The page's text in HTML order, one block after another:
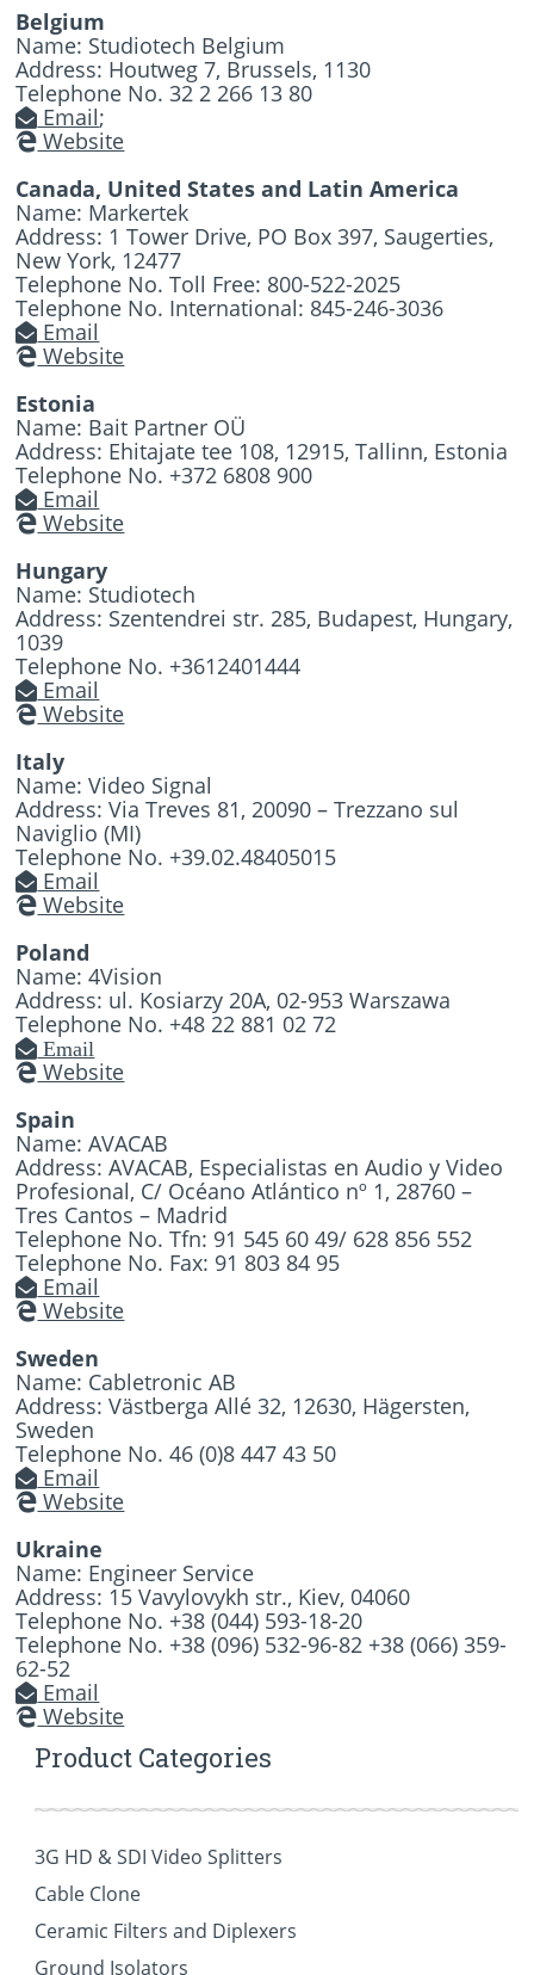
Belgium
Name: Studiotech Belgium
Address: Houtweg 7, Brussels, 1130
Telephone No. 32 2 266 13 80
Email;
Website
Canada, United States and Latin America
Name: Markertek
Address: 1 Tower Drive, PO Box 397, Saugerties,
New York, 12477
Telephone No. Toll Free: 800-522-2025
Telephone No. International: 845-246-3036
Email
Website
Estonia
Name: Bait Partner OÜ
Address: Ehitajate tee 108, 12915, Tallinn, Estonia
Telephone No. +372 6808 900
Email
Website
Hungary
Name: Studiotech
Address: Szentendrei str. 285, Budapest, Hungary,
1039
Telephone No. +3612401444
Email
Website
Italy
Name: Video Signal
Address: Via Treves 81, 20090 – Trezzano sul
Naviglio (MI)
Telephone No. +39.02.48405015
Email
Website
Poland
Name: 4Vision
Address: ul. Kosiarzy 20A, 02-953 Warszawa
Telephone No. +48 22 881 02 72
Email
Website
Spain
Name: AVACAB
Address: AVACAB, Especialistas en Audio y Video
Profesional, C/ Océano Atlántico nº 1, 28760 –
Tres Cantos – Madrid
Telephone No. Tfn: 91 545 60 49/ 628 856 552
Telephone No. Fax: 91 803 84 95
Email
Website
Sweden
Name: Cabletronic AB
Address: Västberga Allé 32, 12630, Hägersten,
Sweden
Telephone No. 46 (0)8 447 43 50
Email
Website
Ukraine
Name: Engineer Service
Address: 15 Vavylovykh str., Kiev, 04060
Telephone No. +38 (044) 593-18-20
Telephone No. +38 (096) 532-96-82 +38 (066) 359-
62-52
Email
Website
Product Categories
3G HD & SDI Video Splitters
Cable Clone
Ceramic Filters and Diplexers
Ground Isolators